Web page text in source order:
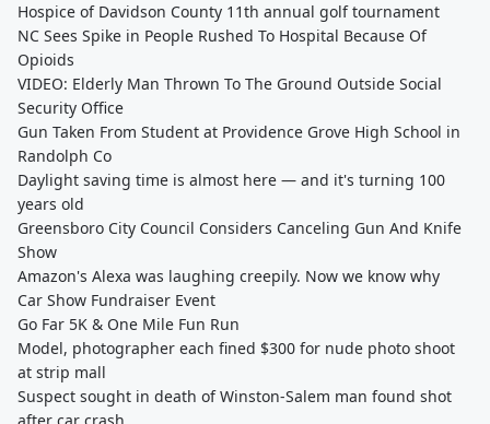
Hospice of Davidson County 11th annual golf tournament
NC Sees Spike in People Rushed To Hospital Because Of
Opioids
VIDEO: Elderly Man Thrown To The Ground Outside Social
Security Office
Gun Taken From Student at Providence Grove High School in
Randolph Co
Daylight saving time is almost here — and it's turning 100
years old
Greensboro City Council Considers Canceling Gun And Knife
Show
Amazon's Alexa was laughing creepily. Now we know why
Car Show Fundraiser Event
Go Far 5K & One Mile Fun Run
Model, photographer each fined $300 for nude photo shoot
at strip mall
Suspect sought in death of Winston-Salem man found shot